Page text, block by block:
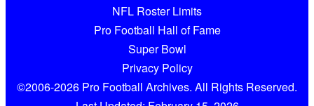
NFL Roster Limits
Pro Football Hall of Fame
Super Bowl
Privacy Policy
©2006-2026 Pro Football Archives. All Rights Reserved.